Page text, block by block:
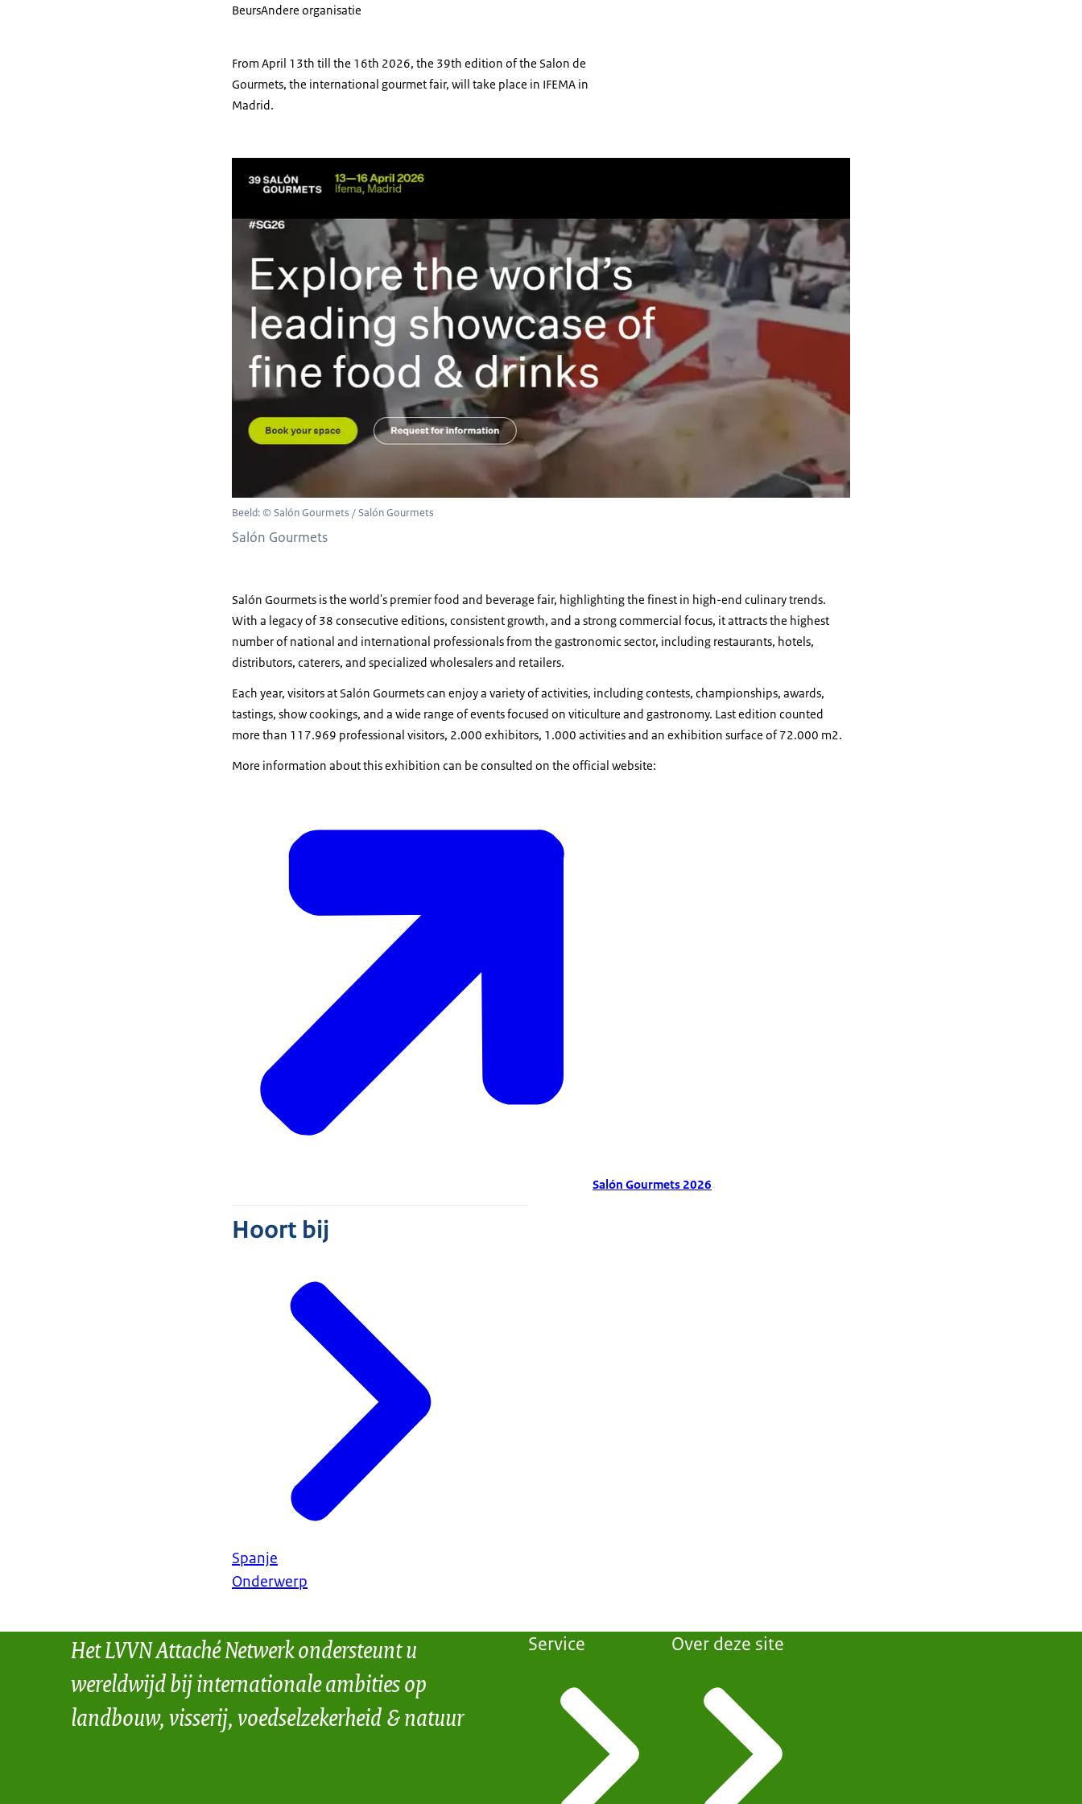
BeursAndere organisatie
From April 13th till the 16th 2026, the 39th edition of the Salon de
Gourmets, the international gourmet fair, will take place in IFEMA in
Madrid.
Beeld: © Salón Gourmets / Salón Gourmets
Salón Gourmets
Salón Gourmets is the world's premier food and beverage fair, highlighting the finest in high-end culinary trends.
With a legacy of 38 consecutive editions, consistent growth, and a strong commercial focus, it attracts the highest
number of national and international professionals from the gastronomic sector, including restaurants, hotels,
distributors, caterers, and specialized wholesalers and retailers.
Each year, visitors at Salón Gourmets can enjoy a variety of activities, including contests, championships, awards,
tastings, show cookings, and a wide range of events focused on viticulture and gastronomy. Last edition counted
more than 117.969 professional visitors, 2.000 exhibitors, 1.000 activities and an exhibition surface of 72.000 m2.
More information about this exhibition can be consulted on the official website:
Salón Gourmets 2026
Hoort bij
Spanje
Onderwerp
Het LVVN Attaché Netwerk ondersteunt u
wereldwijd bij internationale ambities op
landbouw, visserij, voedselzekerheid & natuur
Service Over deze site